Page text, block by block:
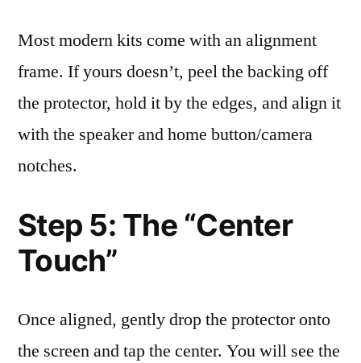
Most modern kits come with an alignment
frame. If yours doesn’t, peel the backing off
the protector, hold it by the edges, and align it
with the speaker and home button/camera
notches.
Step 5: The “Center
Touch”
Once aligned, gently drop the protector onto
the screen and tap the center. You will see the